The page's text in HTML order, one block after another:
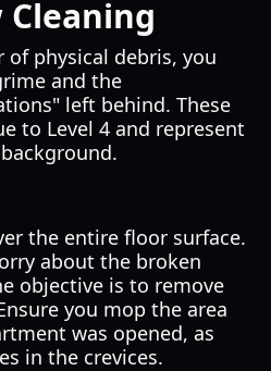
of physical debris, you
and the
left behind. These
to Level 4 and represent
the entire floor surface.
about the broken
objective is to remove
you mop the area
was opened, as
in the crevices.